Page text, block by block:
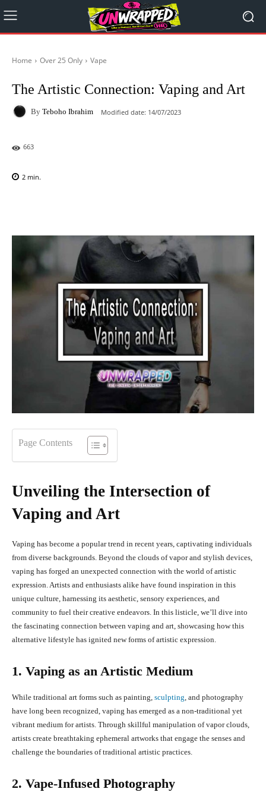
Home Over 25 Only Vape
The Artistic Connection: Vaping and Art
By Teboho Ibrahim Modified date: 14/07/2023
663
2 min.
Page Contents
Unveiling the Intersection of
Vaping and Art
Vaping has become a popular trend in recent years, captivating individuals
from diverse backgrounds. Beyond the clouds of vapor and stylish devices,
vaping has forged an unexpected connection with the world of artistic
expression. Artists and enthusiasts alike have found inspiration in this
unique culture, harnessing its aesthetic, sensory experiences, and
community to fuel their creative endeavors. In this listicle, we’ll dive into
the fascinating connection between vaping and art, showcasing how this
alternative lifestyle has ignited new forms of artistic expression.
1. Vaping as an Artistic Medium
While traditional art forms such as painting, sculpting, and photography
have long been recognized, vaping has emerged as a non-traditional yet
vibrant medium for artists. Through skillful manipulation of vapor clouds,
artists create breathtaking ephemeral artworks that engage the senses and
challenge the boundaries of traditional artistic practices.
2. Vape-Infused Photography